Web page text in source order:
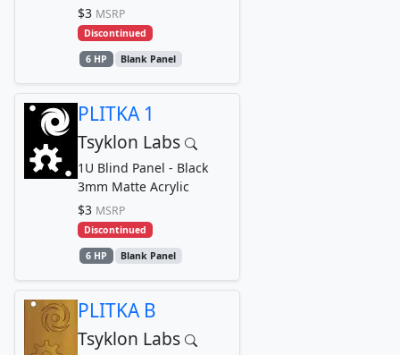
$3 MSRP
Discontinued
6 HP Blank Panel
PLITKA 1
Tsyklon Labs
1U Blind Panel - Black
3mm Matte Acrylic
$3 MSRP
Discontinued
6 HP Blank Panel
PLITKA B
Tsyklon Labs